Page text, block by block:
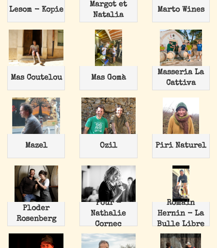
Lesom - Kopie
Margot et
Natalia
Marto Wines
Mas Coutelou Mas Gomà
Masseria La
Cattiva
Mazel Ozil Piri Naturel
Ploder
Rosenberg
Pour -
Nathalie
Cornec
Romain
Hernin - La
Bulle Libre